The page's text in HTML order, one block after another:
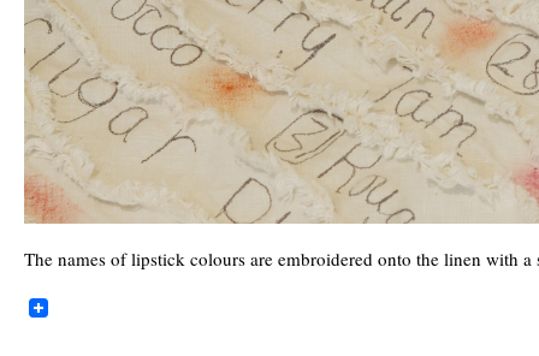
The names of lipstick colours are embroidered onto the linen with